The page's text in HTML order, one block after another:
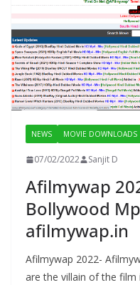
NEWS MOVIE DOWNLOADS
07/02/2022 Sanjit D
Afilmywap
Bollywood
afilmywap.in
Afilmywap 2022-
are the villain of the film